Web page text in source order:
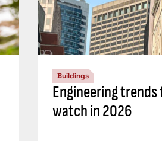
Buildings
Engineering trends
watch in 2026